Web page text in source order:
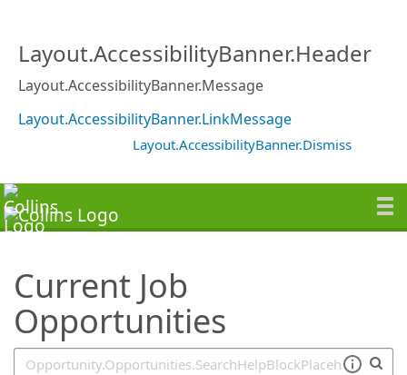
Layout.AccessibilityBanner.Header
Layout.AccessibilityBanner.Message
Layout.AccessibilityBanner.LinkMessage
Layout.AccessibilityBanner.Dismiss
Current Job
Opportunities